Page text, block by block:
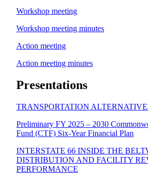
Workshop meeting
Workshop meeting minutes
Action meeting
Action meeting minutes
Presentations
TRANSPORTATION
Preliminary FY 2025 – 2030
Fund (CTF) Six-Year Financial Plan
INTERSTATE 66 INSIDE THE
DISTRIBUTION AND FACILITY
PERFORMANCE